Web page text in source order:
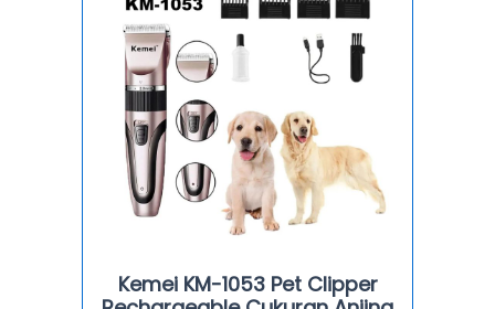
Kemei KM-1053 Pet Clipper